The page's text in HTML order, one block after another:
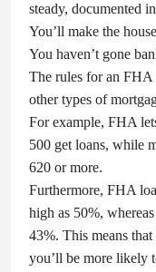
steady, documented
You’ll make the
You haven’t gone
The rules for an FHA
other types of
For example, FHA
500 get loans, while
620 or more.
Furthermore, FHA
high as 50%,
43%. This means
you’ll be more likely